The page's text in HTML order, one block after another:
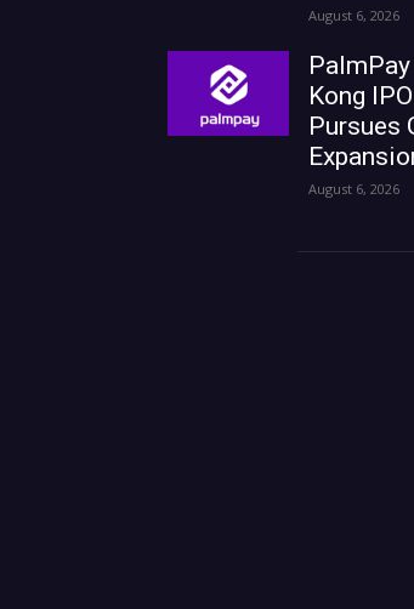
August 6, 2026
Kong
Pursues
August 6, 2026